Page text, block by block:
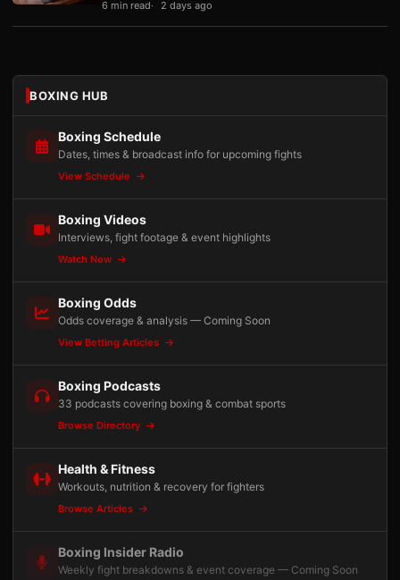
6 min read 2 days ago
BOXING HUB
Boxing Schedule
Dates, times & broadcast info for upcoming fights
View Schedule
Boxing Videos
Interviews, fight footage & event highlights
Watch Now
Boxing Odds
Odds coverage & analysis — Coming Soon
View Betting Articles
Boxing Podcasts
33 podcasts covering boxing & combat sports
Browse Directory
Health & Fitness
Workouts, nutrition & recovery for fighters
Browse Articles
Boxing Insider Radio
Weekly fight breakdowns & event coverage — Coming Soon